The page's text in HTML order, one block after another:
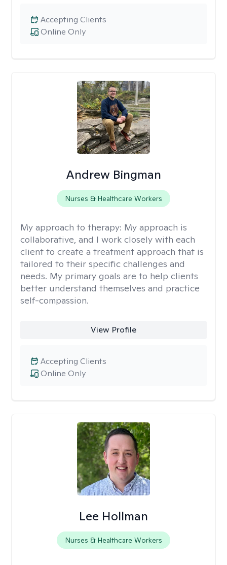
Online Only
Accepting Clients
Andrew Bingman
Nurses & Healthcare Workers
My approach to therapy: My approach is
collaborative, and I work closely with each
client to create a treatment approach that is
tailored to their specific challenges and
needs. My primary goals are to help clients
better understand themselves and practice
self-compassion.
View Profile
Online Only
Accepting Clients
Lee Hollman
Nurses & Healthcare Workers